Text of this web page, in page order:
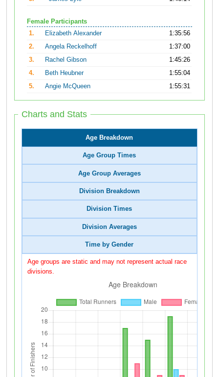
Female Participants
1.
Elizabeth Alexander
1:35:56
2.
Angela Reckelhoff
1:37:00
3.
Rachel Gibson
1:45:26
4.
Beth Heubner
1:55:04
5.
Angie McQueen 1:55:31
Charts and Stats
Age Breakdown
Age Group Times
Age Group Averages
Division Breakdown
Division Times
Division Averages
Time by Gender
Age groups are static and may not represent actual race
divisions.